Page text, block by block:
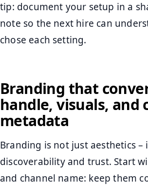
tip: document your setup in a
note so the next hire can
chose each setting.
Branding that
handle, visuals, and
metadata
Branding is not just aesthetics –
discoverability and trust. Start
and channel name: keep them